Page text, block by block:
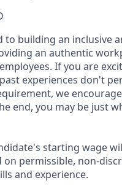
building an inclusive
an authentic
If you are
experiences don't
we
end, you may be just
starting wage
on permissible, non-
and experience.